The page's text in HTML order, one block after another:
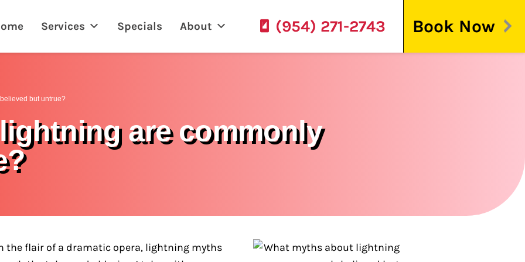
Services Specials About (954) 271-2743 Book Now
but untrue?
are commonly
the flair of a dramatic opera, lightning myths